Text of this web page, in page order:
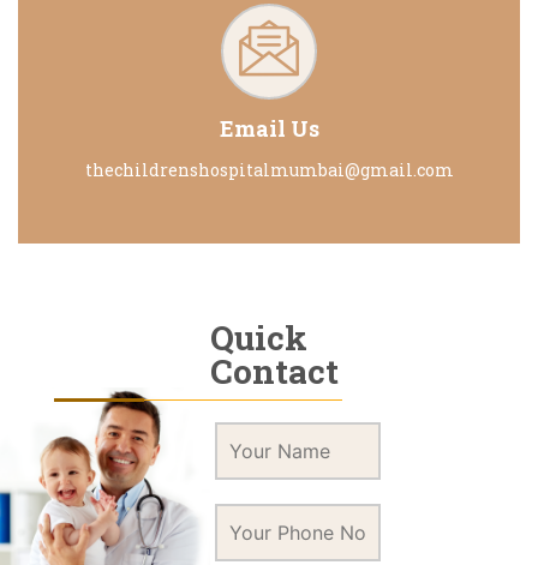
Email Us
thechildrenshospitalmumbai@gmail.com
Quick
Contact